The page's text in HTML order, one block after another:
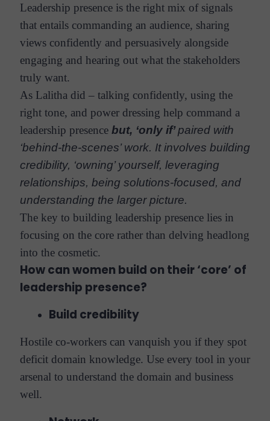
Leadership presence is the right mix of signals
that entails commanding an audience, sharing
views confidently and persuasively alongside
engaging and hearing out what the stakeholders
truly want.
As Lalitha did – talking confidently, using the
right tone, and power dressing help command a
leadership presence but, ‘only if’paired with
‘behind-the-scenes’ work. It involves building
credibility, ‘owning’ yourself, leveraging
relationships, being solutions-focused, and
understanding the larger picture.
The key to building leadership presence lies in
focusing on the core rather than delving headlong
into the cosmetic.
How can women build on their ‘core’ of
leadership presence?
Build credibility
Hostile co-workers can vanquish you if they spot
deficit domain knowledge. Use every tool in your
arsenal to understand the domain and business
well.